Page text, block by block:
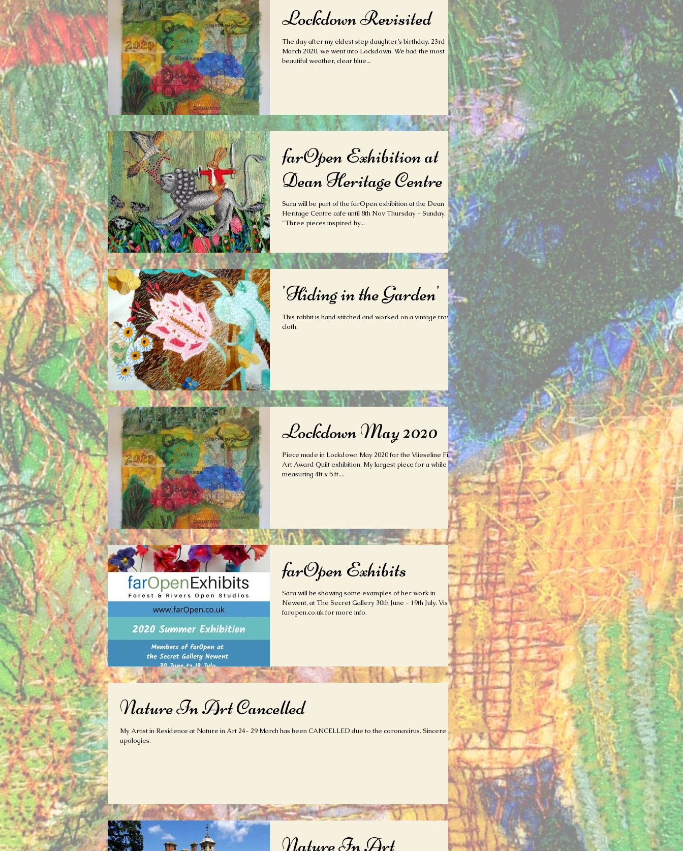
Lockdown Revisited
The day after my eldest step daughter’s birthday, 23rd
March 2020, we went into Lockdown. We had the most
beautiful weather, clear blue...
farOpen Exhibition at
Dean Heritage Centre
Sara will be part of the farOpen exhibition at the Dean
Heritage Centre cafe until 8th Nov Thursday - Sunday.
"Three pieces inspired by...
'Hiding in the Garden'
This rabbit is hand stitched and worked on a vintage tray
cloth.
Lockdown May 2020
Piece made in Lockdown May 2020 for the Vlieseline Fine
Art Award Quilt exhibition. My largest piece for a while
measuring 4ft x 5 ft....
farOpen Exhibits
Sara will be showing some examples of her work in
Newent, at The Secret Gallery 30th June - 19th July. Visit
faropen.co.uk for more info.
Nature In Art Cancelled
My Artist in Residence at Nature in Art 24- 29 March has been CANCELLED due to the coronavirus. Sincere
apologies.
Nature In Art